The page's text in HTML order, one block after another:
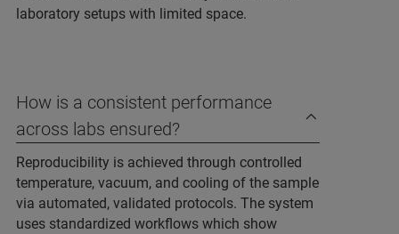
laboratory setups with limited space.
How is a consistent performance
across labs ensured?
Reproducibility is achieved through controlled
temperature, vacuum, and cooling of the sample
via automated, validated protocols. The system
uses standardized workflows which show